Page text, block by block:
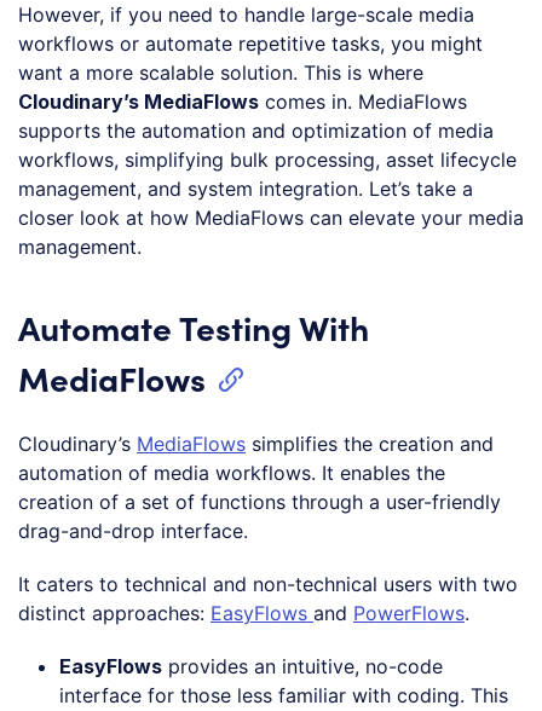
However, if you need to handle large-scale media
workflows or automate repetitive tasks, you might
want a more scalable solution. This is where
Cloudinary’s MediaFlows comes in. MediaFlows
supports the automation and optimization of media
workflows, simplifying bulk processing, asset lifecycle
management, and system integration. Let’s take a
closer look at how MediaFlows can elevate your media
management.
Automate Testing With
MediaFlows
Cloudinary’s MediaFlows simplifies the creation and
automation of media workflows. It enables the
creation of a set of functions through a user-friendly
drag-and-drop interface.
It caters to technical and non-technical users with two
distinct approaches: EasyFlows and PowerFlows.
EasyFlows provides an intuitive, no-code
interface for those less familiar with coding. This